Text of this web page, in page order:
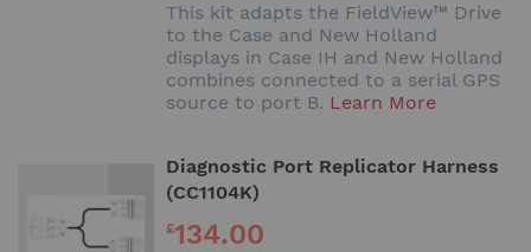
This kit adapts the FieldView™ Drive
to the Case and New Holland
displays in Case IH and New Holland
combines connected to a serial GPS
source to port B. Learn More
Diagnostic Port Replicator Harness
(CC1104K)
£134.00